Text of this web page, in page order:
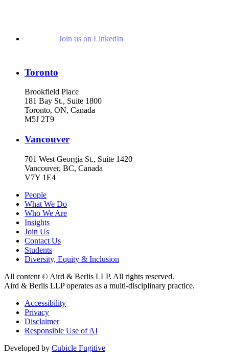
Join us on LinkedIn
Toronto
Brookfield Place
181 Bay St., Suite 1800
Toronto, ON, Canada
M5J 2T9
Vancouver
701 West Georgia St., Suite 1420
Vancouver, BC, Canada
V7Y 1E4
People
What We Do
Who We Are
Insights
Join Us
Contact Us
Students
Diversity, Equity & Inclusion
All content © Aird & Berlis LLP. All rights reserved.
Aird & Berlis LLP operates as a multi-disciplinary practice.
Accessibility
Privacy
Disclaimer
Responsible Use of AI
Developed by Cubicle Fugitive